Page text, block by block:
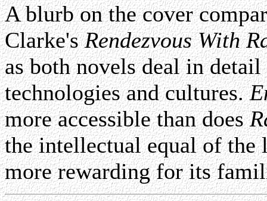
A blurb on the cover
Clarke'sRendezvous With
as both novels deal in
technologies and cultures.
more accessible than does
the intellectual equal of
more rewarding for its